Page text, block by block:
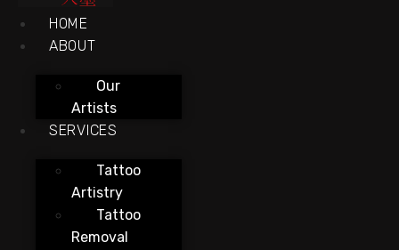
HOME
ABOUT
Our
Artists
SERVICES
Tattoo
Artistry
Tattoo
Removal